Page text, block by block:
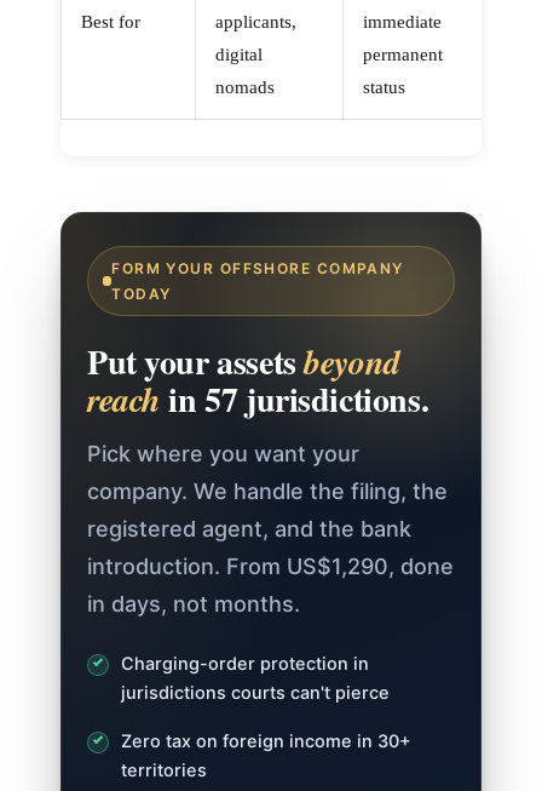
Best for
applicants,
digital
nomads
immediate
permanent
status
FORM YOUR OFFSHORE COMPANY
TODAY
Put your assetsbeyond
reach in 57 jurisdictions.
Pick where you want your
company. We handle the filing, the
registered agent, and the bank
introduction. From US$1,290, done
in days, not months.
Charging-order protection in
jurisdictions courts can't pierce
Zero tax on foreign income in 30+
territories